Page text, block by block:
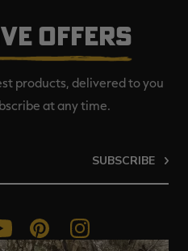
OFFERS
products, delivered to you
at any time.
SUBSCRIBE